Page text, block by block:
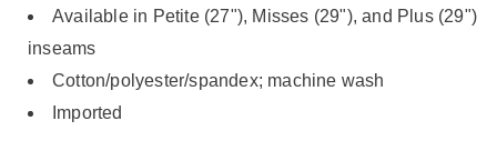
Available in Petite (27"), Misses (29"), and Plus (29")
inseams
Cotton/polyester/spandex; machine wash
Imported